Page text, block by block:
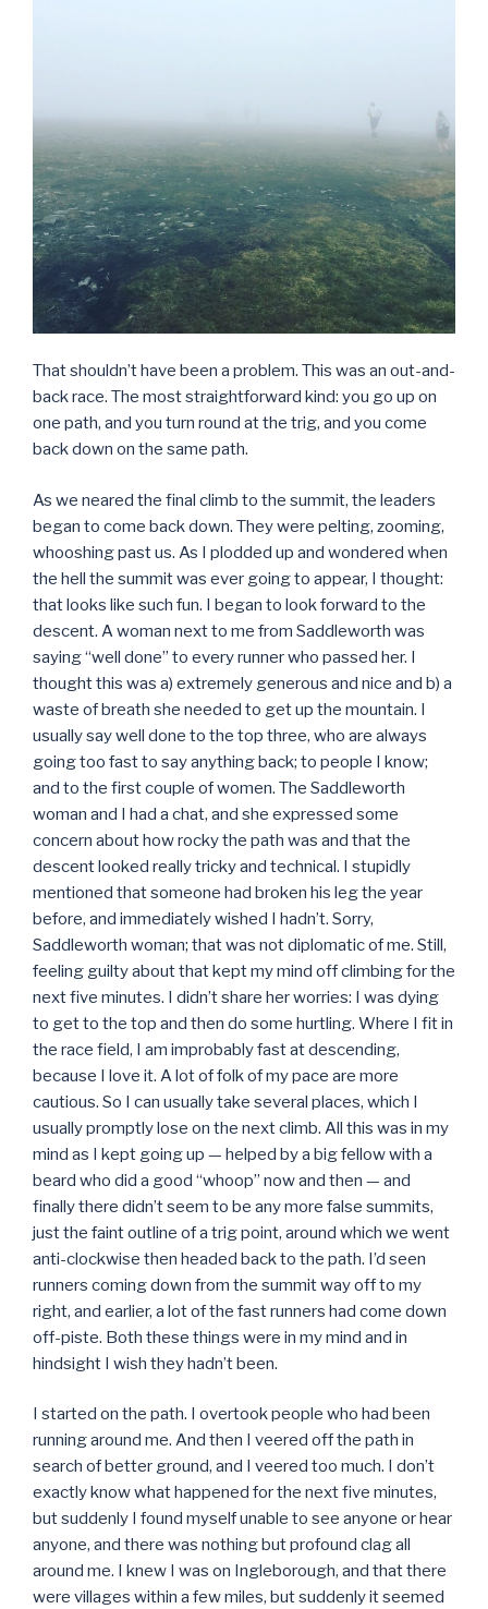
That shouldn’t have been a problem. This was an out-and-
back race. The most straightforward kind: you go up on
one path, and you turn round at the trig, and you come
back down on the same path.
As we neared the final climb to the summit, the leaders
began to come back down. They were pelting, zooming,
whooshing past us. As I plodded up and wondered when
the hell the summit was ever going to appear, I thought:
that looks like such fun. I began to look forward to the
descent. A woman next to me from Saddleworth was
saying “well done” to every runner who passed her. I
thought this was a) extremely generous and nice and b) a
waste of breath she needed to get up the mountain. I
usually say well done to the top three, who are always
going too fast to say anything back; to people I know;
and to the first couple of women. The Saddleworth
woman and I had a chat, and she expressed some
concern about how rocky the path was and that the
descent looked really tricky and technical. I stupidly
mentioned that someone had broken his leg the year
before, and immediately wished I hadn’t. Sorry,
Saddleworth woman; that was not diplomatic of me. Still,
feeling guilty about that kept my mind off climbing for the
next five minutes. I didn’t share her worries: I was dying
to get to the top and then do some hurtling. Where I fit in
the race field, I am improbably fast at descending,
because I love it. A lot of folk of my pace are more
cautious. So I can usually take several places, which I
usually promptly lose on the next climb. All this was in my
mind as I kept going up — helped by a big fellow with a
beard who did a good “whoop” now and then — and
finally there didn’t seem to be any more false summits,
just the faint outline of a trig point, around which we went
anti-clockwise then headed back to the path. I’d seen
runners coming down from the summit way off to my
right, and earlier, a lot of the fast runners had come down
off-piste. Both these things were in my mind and in
hindsight I wish they hadn’t been.
I started on the path. I overtook people who had been
running around me. And then I veered off the path in
search of better ground, and I veered too much. I don’t
exactly know what happened for the next five minutes,
but suddenly I found myself unable to see anyone or hear
anyone, and there was nothing but profound clag all
around me. I knew I was on Ingleborough, and that there
were villages within a few miles, but suddenly it seemed